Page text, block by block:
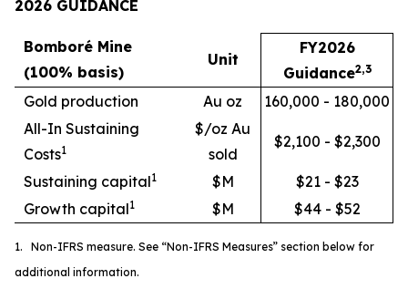
2026 GUIDANCE
Bomboré Mine
(100% basis)
Unit
FY2026
Guidance2,3
Gold production Au oz
160,000 - 180,000
All-In Sustaining
Costs1
$/oz Au
sold
$2,100 - $2,300
Sustaining capital1 $M
$21 - $23
Growth capital1 $M $44 - $52
1. Non-IFRS measure. See “Non-IFRS Measures” section below for
additional information.